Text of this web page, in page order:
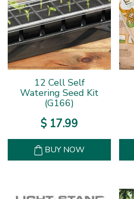
12 Cell Self
Watering Seed Kit
(G166)
$ 17.99
BUY NOW